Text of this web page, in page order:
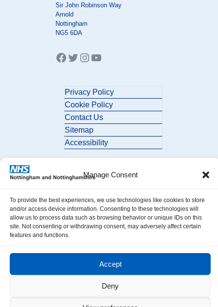
Manage Consent
To provide the best experiences, we use technologies like cookies to store
and/or access device information. Consenting to these technologies will
allow us to process data such as browsing behavior or unique IDs on this
site. Not consenting or withdrawing consent, may adversely affect certain
features and functions.
Accept
Deny
Sir John Robinson Way
Arnold
Nottingham
NG5 6DA
Facebook
Twitter
Instagram
YouTube
Privacy Policy
Cookie Policy
Contact Us
Sitemap
Accessibility
© 2026 Nottingham and Nottinghamshire ICB. All Rights Reserved.